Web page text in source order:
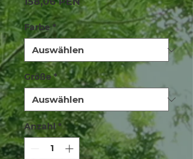
Farbe *
Größe *
Anzahl *